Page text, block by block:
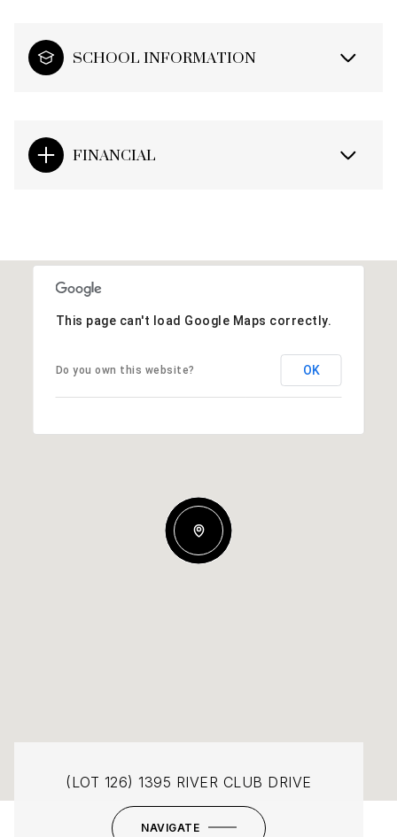
SCHOOL INFORMATION
FINANCIAL
This page can't load Google Maps correctly.
Do you own this website? OK
(LOT 126) 1395 RIVER CLUB DRIVE
NAVIGATE